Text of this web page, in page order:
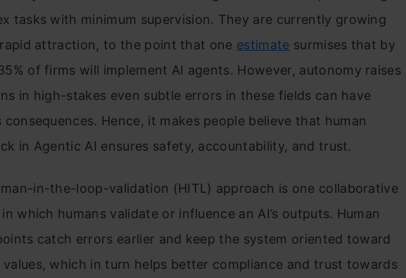
tasks with minimum supervision. They are currently growing
attraction, to the point that one estimate surmises that by
of firms will implement AI agents. However, autonomy raises
in high-stakes even subtle errors in these fields can have
consequences. Hence, it makes people believe that human
in Agentic AI ensures safety, accountability, and trust.
in-the-loop-validation (HITL) approach is one collaborative
which humans validate or influence an AI’s outputs. Human
catch errors earlier and keep the system oriented toward
values, which in turn helps better compliance and trust towards